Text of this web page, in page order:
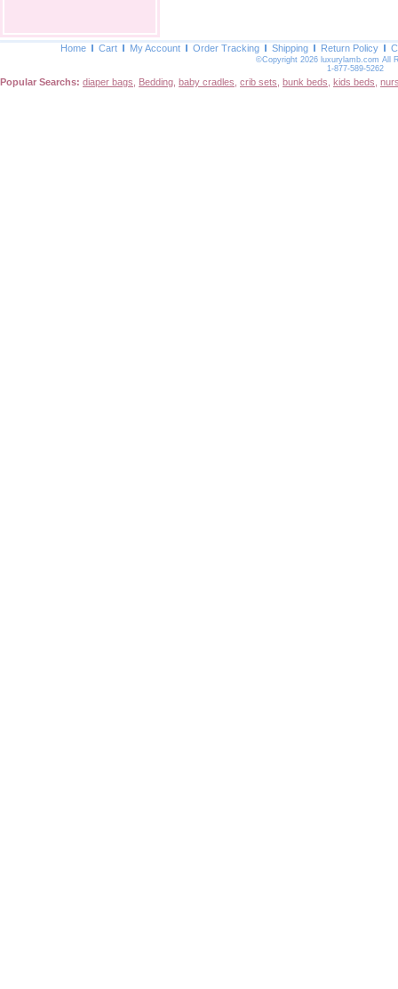
Home Cart My Account Order Tracking Shipping Return Policy
©Copyright 2026 luxurylamb.com All
1-877-589-5262
Popular Searchs: diaper bags Bedding baby cradles crib sets bunk beds kids beds